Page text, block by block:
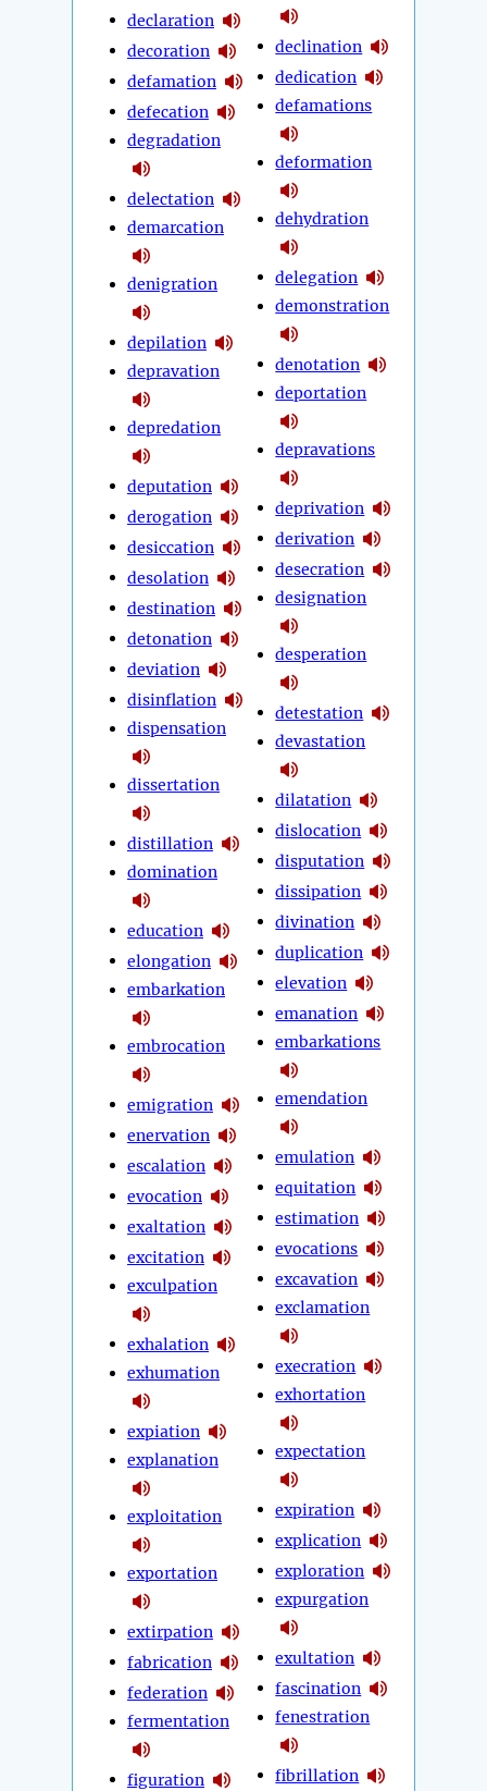
declaration
decoration
defamation
defecation
degradation
delectation
demarcation
denigration
depilation
depravation
depredation
deputation
derogation
desiccation
desolation
destination
detonation
deviation
disinflation
dispensation
dissertation
distillation
domination
education
elongation
embarkation
embrocation
emigration
enervation
escalation
evocation
exaltation
excitation
exculpation
exhalation
exhumation
expiation
explanation
exploitation
exportation
extirpation
fabrication
federation
fermentation
figuration
declination
dedication
defamations
deformation
dehydration
delegation
demonstration
denotation
deportation
depravations
deprivation
derivation
desecration
designation
desperation
detestation
devastation
dilatation
dislocation
disputation
dissipation
divination
duplication
elevation
emanation
embarkations
emendation
emulation
equitation
estimation
evocations
excavation
exclamation
execration
exhortation
expectation
expiration
explication
exploration
expurgation
exultation
fascination
fenestration
fibrillation